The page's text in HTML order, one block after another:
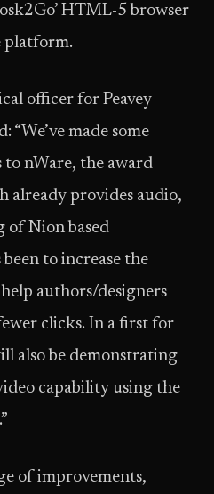
HTML-5 browser
platform.
officer for Peavey
“We’ve made some
nWare, the award
already provides audio,
of Nion based
to increase the
authors/designers
clicks. In a first for
also be demonstrating
capability using the
of improvements,